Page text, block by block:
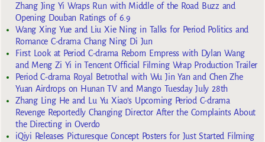
Zhang Jing Yi Wraps Run with Middle of the Road Buzz and
Opening Douban Ratings of 6.9
Wang Xing Yue and Liu Xie Ning in Talks for Period Politics and
Romance C-drama Chang Ning Di Jun
First Look at Period C-drama Reborn Empress with Dylan Wang
and Meng Zi Yi in Tencent Official Filming Wrap Production Trailer
Period C-drama Royal Betrothal with Wu Jin Yan and Chen Zhe
Yuan Airdrops on Hunan TV and Mango Tuesday July 28th
Zhang Ling He and Lu Yu Xiao’s Upcoming Period C-drama
Revenge Reportedly Changing Director After the Complaints About
the Directing in Overdo
iQiyi Releases Picturesque Concept Posters for Just Started Filming